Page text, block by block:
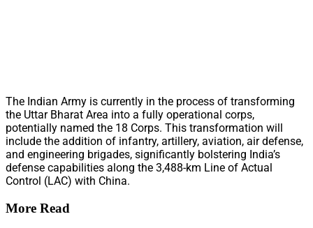
The Indian Army is currently in the process of transforming
the Uttar Bharat Area into a fully operational corps,
potentially named the 18 Corps. This transformation will
include the addition of infantry, artillery, aviation, air defense,
and engineering brigades, significantly bolstering India’s
defense capabilities along the 3,488-km Line of Actual
Control (LAC) with China.
More Read